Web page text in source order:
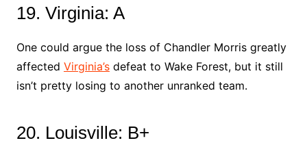
19. Virginia: A
One could argue the loss of Chandler Morris greatly
affected Virginia’sdefeat to Wake Forest, but it still
isn’t pretty losing to another unranked team.
20. Louisville: B+